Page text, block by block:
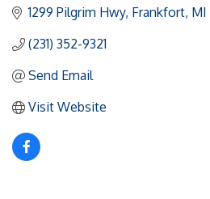
1299 Pilgrim Hwy Frankfort MI
(231) 352-9321
Send Email
Visit Website